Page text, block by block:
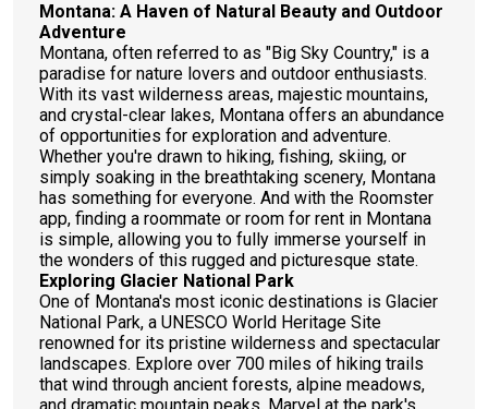
Montana: A Haven of Natural Beauty and Outdoor
Adventure
Montana, often referred to as "Big Sky Country," is a
paradise for nature lovers and outdoor enthusiasts.
With its vast wilderness areas, majestic mountains,
and crystal-clear lakes, Montana offers an abundance
of opportunities for exploration and adventure.
Whether you're drawn to hiking, fishing, skiing, or
simply soaking in the breathtaking scenery, Montana
has something for everyone. And with the Roomster
app, finding a roommate or room for rent in Montana
is simple, allowing you to fully immerse yourself in
the wonders of this rugged and picturesque state.
Exploring Glacier National Park
One of Montana's most iconic destinations is Glacier
National Park, a UNESCO World Heritage Site
renowned for its pristine wilderness and spectacular
landscapes. Explore over 700 miles of hiking trails
that wind through ancient forests, alpine meadows,